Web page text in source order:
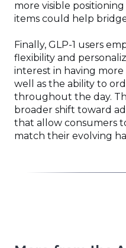
more visible
items could help
Finally, GLP-1 users
flexibility and
interest in having more
well as the ability to
throughout the day.
broader shift toward
that allow consumers
match their evolving